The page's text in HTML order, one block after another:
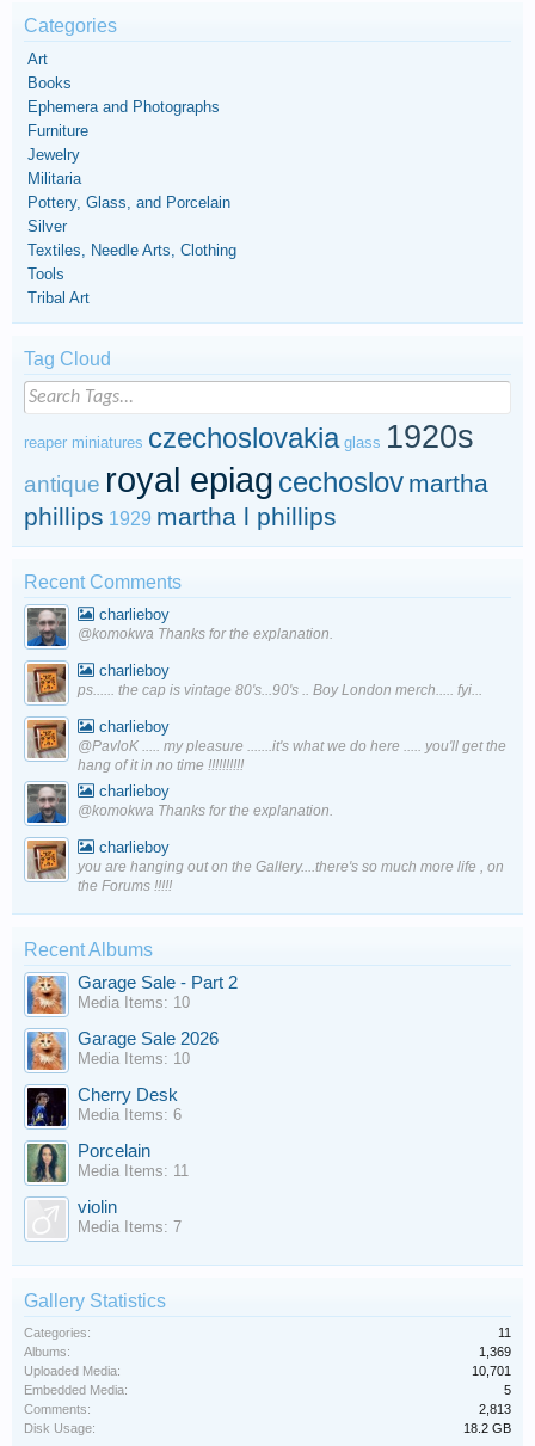
Categories
Art
Books
Ephemera and Photographs
Furniture
Jewelry
Militaria
Pottery, Glass, and Porcelain
Silver
Textiles, Needle Arts, Clothing
Tools
Tribal Art
Tag Cloud
reaper miniatures czechoslovakia glass 1920s
antique royal epiag cechoslov martha
phillips 1929 martha l phillips
Recent Comments
charlieboy
@komokwa Thanks for the explanation.
charlieboy
ps...... the cap is vintage 80's...90's .. Boy London merch..... fyi...
charlieboy
@PavloK ..... my pleasure .......it's what we do here ..... you'll get the
hang of it in no time !!!!!!!!!!
charlieboy
@komokwa Thanks for the explanation.
charlieboy
you are hanging out on the Gallery....there's so much more life , on
the Forums !!!!!
Recent Albums
Garage Sale - Part 2
Media Items: 10
Garage Sale 2026
Media Items: 10
Cherry Desk
Media Items: 6
Porcelain
Media Items: 11
violin
Media Items: 7
Gallery Statistics
Categories:
11
Albums:
1,369
Uploaded Media:
10,701
Embedded Media:
5
Comments:
2,813
Disk Usage:
18.2 GB